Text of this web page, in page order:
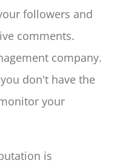
followers and
comments.
company.
don't have the
your
is